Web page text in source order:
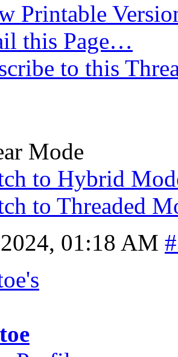
Printable
this Page…
to this
Mode
to Hybrid
to Threaded
01:18 AM